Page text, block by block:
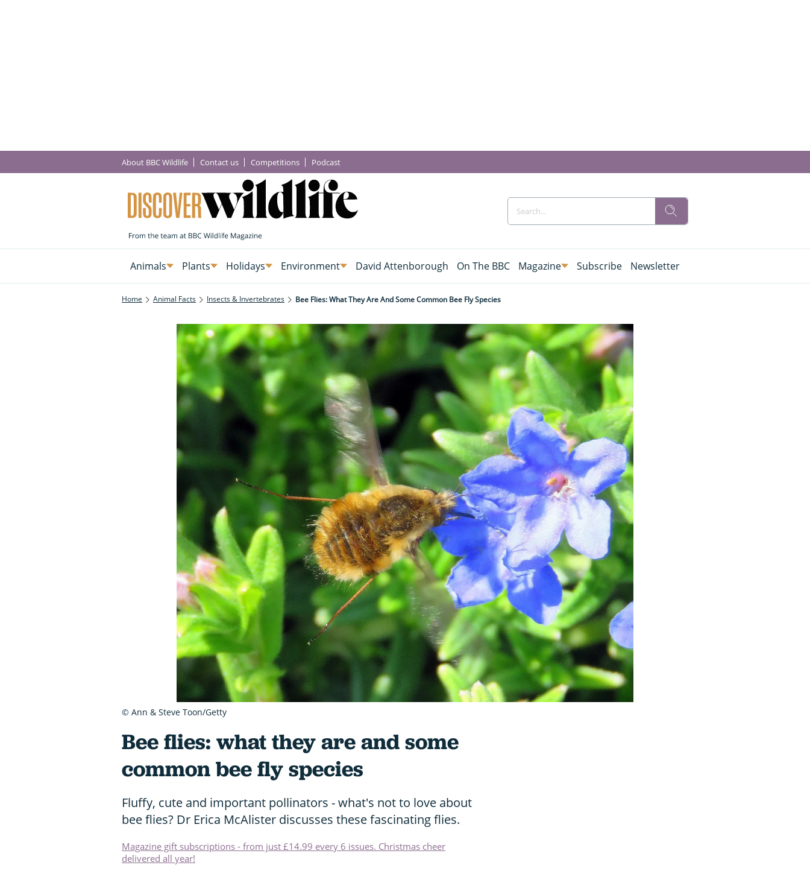
About BBC Wildlife Contact us Competitions Podcast
Animals Plants Holidays Environment David Attenborough On The BBC Magazine Subscribe Newsletter
Home Animal Facts Insects & Invertebrates Bee Flies: What They Are And Some Common Bee Fly Species
Bee flies: what they are and some
common bee fly species
Fluffy, cute and important pollinators - what's not to love about
bee flies? Dr Erica McAlister discusses these fascinating flies.
Magazine gift subscriptions - from just £14.99 every 6 issues. Christmas cheer
delivered all year!
© Ann & Steve Toon/Getty